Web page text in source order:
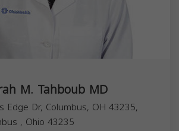
M. Tahboub MD
Edge Dr, Columbus, OH 43235,
, Ohio 43235